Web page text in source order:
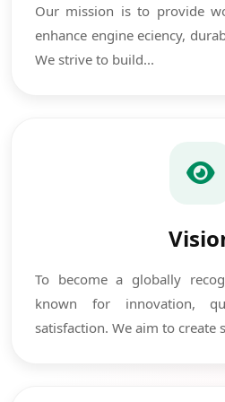
Our mission is to provide
enhance engine eciency,
We strive to build...
To become a globally
known for innovation,
satisfaction. We aim to create